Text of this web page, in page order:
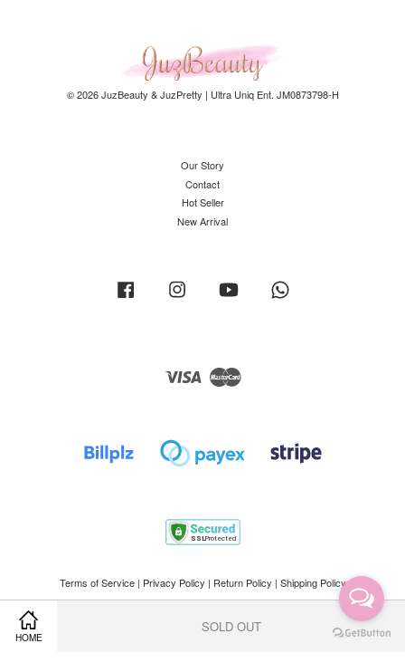
HOME
SOLD OUT
© 2026 JuzBeauty & JuzPretty | Ultra Uniq Ent. JM0873798-H
Our Story
Contact
Hot Seller
New Arrival
Facebook Instagram YouTube
Visa Master
Terms of Service| Privacy Policy | Return Policy | Shipping Policy